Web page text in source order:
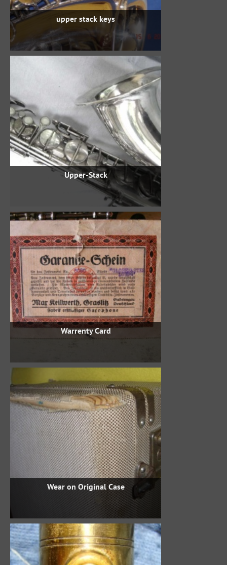
upper stack keys
Upper-Stack
Warrenty Card
Wear on Original Case